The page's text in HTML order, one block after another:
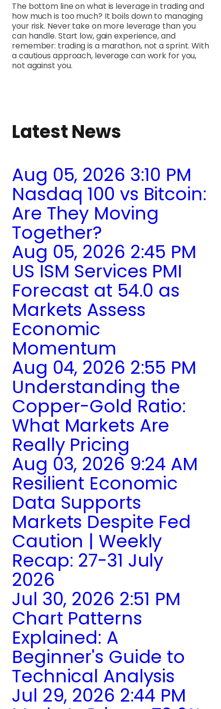
The bottom line on what is leverage in trading and
how much is too much? It boils down to managing
your risk. Never take on more leverage than you
can handle. Start low, gain experience, and
remember: trading is a marathon, not a sprint. With
a cautious approach, leverage can work for you,
not against you.
Latest News
Aug 05, 2026 3:10 PM
Nasdaq 100 vs Bitcoin:
Are They Moving
Together?
Aug 05, 2026 2:45 PM
US ISM Services PMI
Forecast at 54.0 as
Markets Assess
Economic
Momentum
Aug 04, 2026 2:55 PM
Understanding the
Copper-Gold Ratio:
What Markets Are
Really Pricing
Aug 03, 2026 9:24 AM
Resilient Economic
Data Supports
Markets Despite Fed
Caution | Weekly
Recap: 27-31 July
2026
Jul 30, 2026 2:51 PM
Chart Patterns
Explained: A
Beginner's Guide to
Technical Analysis
Jul 29, 2026 2:44 PM